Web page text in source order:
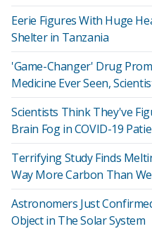
Eerie Figures With Huge
Shelter in Tanzania
'Game-Changer' Drug
Medicine Ever Seen,
Scientists Think They've
Brain Fog in COVID-19
Terrifying Study Finds
Way More Carbon Than
Astronomers Just
Object in The Solar System